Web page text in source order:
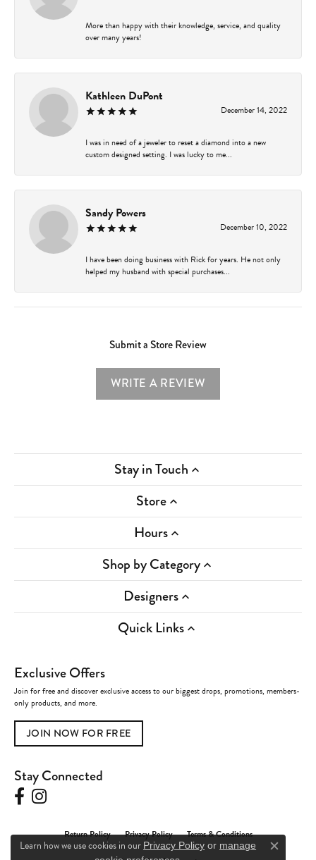
More than happy with their knowledge, service, and quality
over many years!
Kathleen DuPont
December 14, 2022
I was in need of a jeweler to reset a diamond into a new
custom designed setting. I was lucky to me...
Sandy Powers
December 10, 2022
I have been doing business with Rick for years. He not only
helped my husband with special purchases...
Submit a Store Review
WRITE A REVIEW
Stay in Touch
Store
Hours
Shop by Category
Designers
Quick Links
Exclusive Offers
Join for free and discover exclusive access to our biggest drops, promotions, members-
only products, and more.
JOIN NOW FOR FREE
Stay Connected
Return Policy Privacy Policy Terms & Conditions
Learn how we use cookies in our Privacy Policy or manage
Close